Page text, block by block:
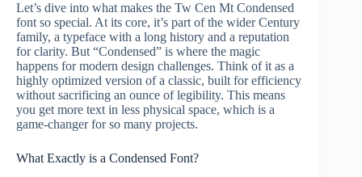
Let’s dive into what makes the Tw Cen Mt Condensed
font so special. At its core, it’s part of the wider Century
family, a typeface with a long history and a reputation
for clarity. But “Condensed” is where the magic
happens for modern design challenges. Think of it as a
highly optimized version of a classic, built for efficiency
without sacrificing an ounce of legibility. This means
you get more text in less physical space, which is a
game-changer for so many projects.
What Exactly is a Condensed Font?